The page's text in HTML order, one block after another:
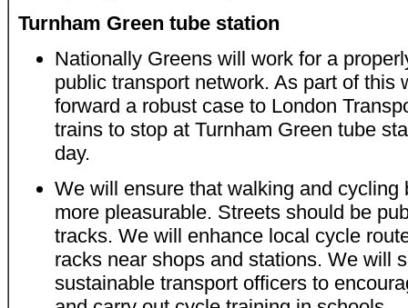
Turnham Green tube station
Nationally Greens will work for a
public transport network. As part of this
forward a robust case to London
trains to stop at Turnham Green tube
day.
We will ensure that walking and cycling
more pleasurable. Streets should be
tracks. We will enhance local cycle
racks near shops and stations. We will
sustainable transport officers to